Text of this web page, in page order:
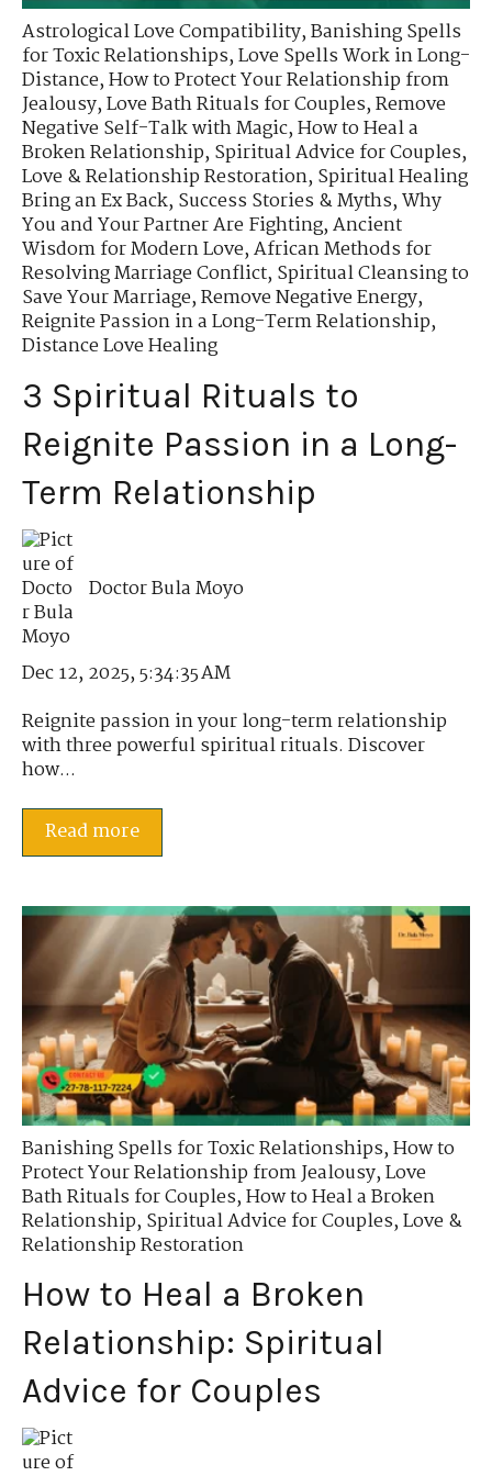
Astrological Love Compatibility,Banishing Spells
for Toxic Relationships,Love Spells Work in Long-
Distance,How to Protect Your Relationship from
Jealousy,Love Bath Rituals for Couples,Remove
Negative Self-Talk with Magic,How to Heal a
Broken Relationship,Spiritual Advice for Couples,
Love & Relationship Restoration,Spiritual Healing
Bring an Ex Back,Success Stories & Myths,Why
You and Your Partner Are Fighting,Ancient
Wisdom for Modern Love,African Methods for
Resolving Marriage Conflict,Spiritual Cleansing to
Save Your Marriage,Remove Negative Energy,
Reignite Passion in a Long-Term Relationship,
Distance Love Healing
3 Spiritual Rituals to
Reignite Passion in a Long-
Term Relationship
Doctor Bula Moyo
Dec 12, 2025, 5:34:35 AM
Reignite passion in your long-term relationship
with three powerful spiritual rituals. Discover
how...
Read more
Banishing Spells for Toxic Relationships,How to
Protect Your Relationship from Jealousy,Love
Bath Rituals for Couples,How to Heal a Broken
Relationship,Spiritual Advice for Couples,Love &
Relationship Restoration
How to Heal a Broken
Relationship: Spiritual
Advice for Couples